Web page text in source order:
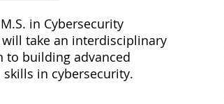
in Cybersecurity
take an interdisciplinary
to building advanced
in cybersecurity.